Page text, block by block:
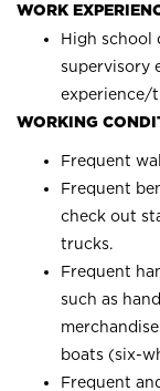
WORK
High school
supervisory
experience/
WORKING
Frequent
Frequent
check out
trucks.
Frequent
such as
boats (six-
Frequent